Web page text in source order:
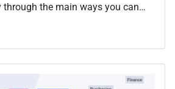
through the main ways you can